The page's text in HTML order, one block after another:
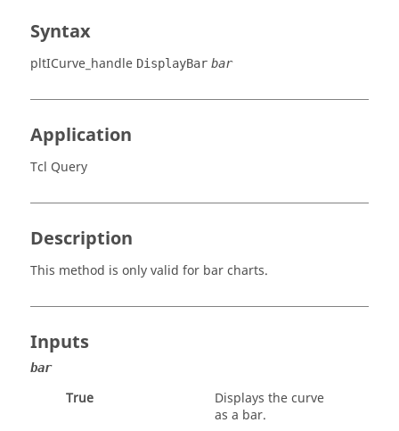
Syntax
pltICurve_handle DisplayBar bar
Application
Tcl Query
Description
This method is only valid for bar charts.
Inputs
bar
True
Displays the curve
as a bar.